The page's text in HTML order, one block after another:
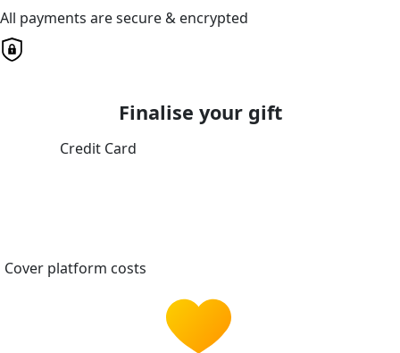
All payments are secure & encrypted
Finalise your gift
Credit Card
Cover platform costs